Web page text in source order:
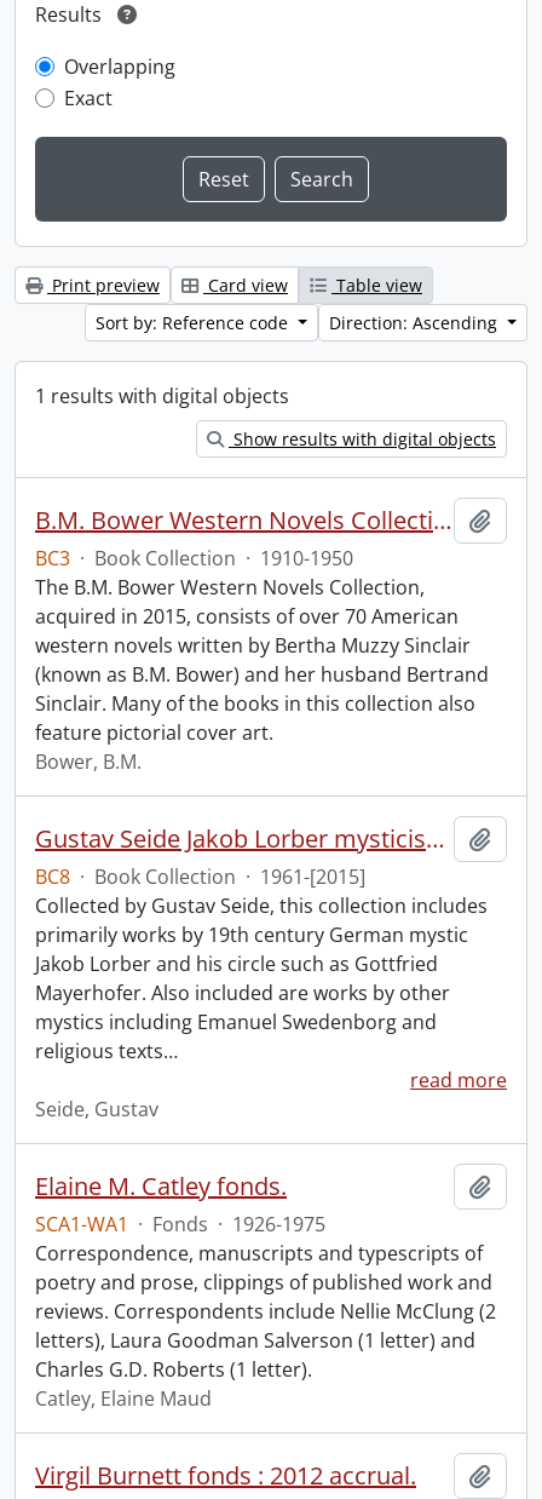
Results
Overlapping
Exact
Print preview Card view
Table view
Sort by: Reference code
Direction: Ascending
1 results with digital objects
Show results with digital objects
B.M. Bower Western Novels Collection.
BC3 · Book Collection · 1910-1950
The B.M. Bower Western Novels Collection,
acquired in 2015, consists of over 70 American
western novels written by Bertha Muzzy Sinclair
(known as B.M. Bower) and her husband Bertrand
Sinclair. Many of the books in this collection also
feature pictorial cover art.
Bower, B.M.
Gustav Seide Jakob Lorber mysticism collection
BC8 · Book Collection · 1961-[2015]
Collected by Gustav Seide, this collection includes
primarily works by 19th century German mystic
Jakob Lorber and his circle such as Gottfried
Mayerhofer. Also included are works by other
mystics including Emanuel Swedenborg and
religious texts…
read more
Seide, Gustav
Elaine M. Catley fonds.
SCA1-WA1 · Fonds · 1926-1975
Correspondence, manuscripts and typescripts of
poetry and prose, clippings of published work and
reviews. Correspondents include Nellie McClung (2
letters), Laura Goodman Salverson (1 letter) and
Charles G.D. Roberts (1 letter).
Catley, Elaine Maud
Virgil Burnett fonds : 2012 accrual.